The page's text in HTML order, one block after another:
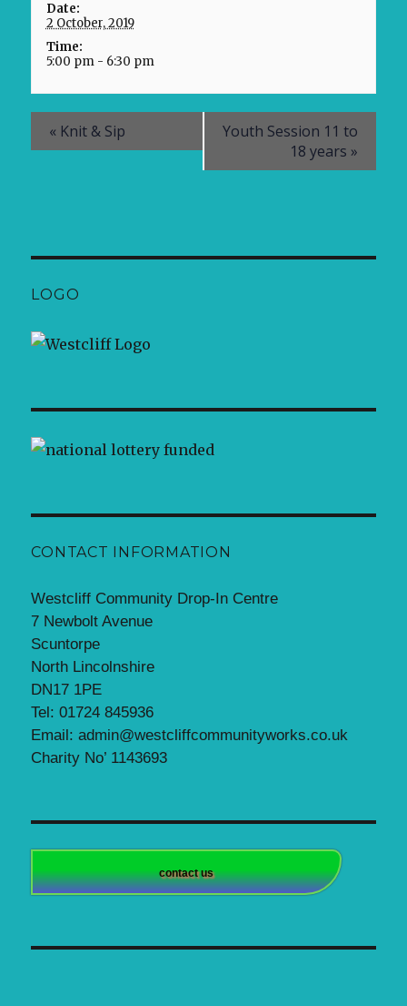
Date:
2 October, 2019
Time:
5:00 pm - 6:30 pm
« Knit & Sip
Youth Session 11 to
18 years »
LOGO
CONTACT INFORMATION
Westcliff Community Drop-In Centre
7 Newbolt Avenue
Scuntorpe
North Lincolnshire
DN17 1PE
Tel: 01724 845936
Email: admin@westcliffcommunityworks.co.uk
Charity No’ 1143693
contact us